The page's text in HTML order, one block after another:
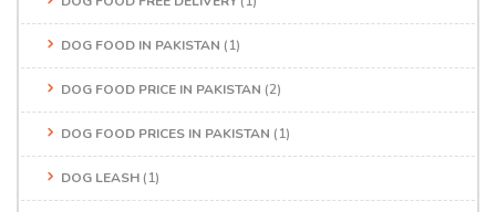
DOG FOOD IN PAKISTAN (1)
DOG FOOD PRICE IN PAKISTAN (2)
DOG FOOD PRICES IN PAKISTAN (1)
DOG LEASH (1)